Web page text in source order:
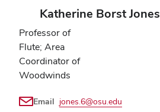
Katherine Borst Jones
Professor of
Flute; Area
Coordinator of
Woodwinds
Email jones.6@osu.edu